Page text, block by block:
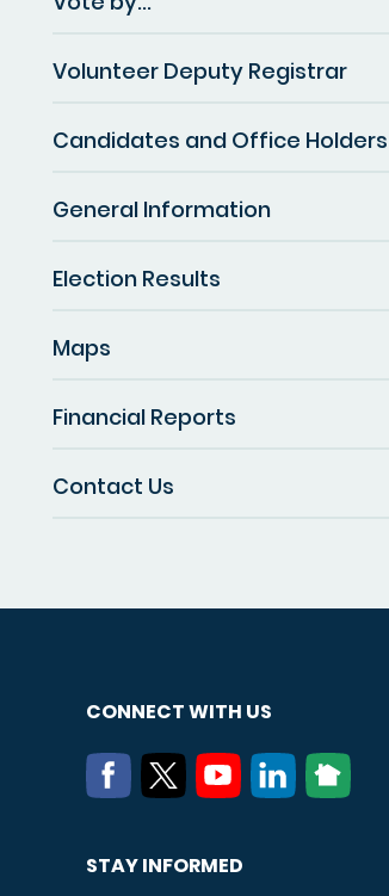
Volunteer Deputy Registrar
Candidates and Office Holders
General Information
Election Results
Maps
Financial Reports
Contact Us
CONNECT WITH US
STAY INFORMED